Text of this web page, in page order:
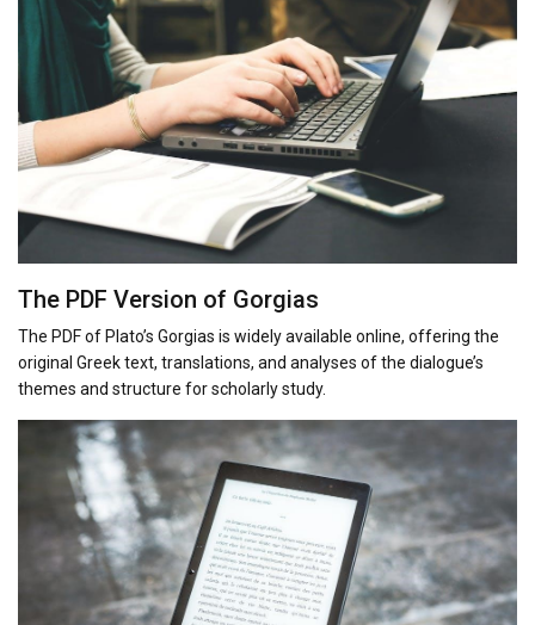
The PDF Version of Gorgias
The PDF of Plato’s Gorgias is widely available online, offering the
original Greek text, translations, and analyses of the dialogue’s
themes and structure for scholarly study.